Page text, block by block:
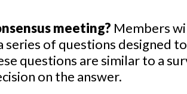
meeting? Members
series of questions designed
questions are similar to a
on the answer.